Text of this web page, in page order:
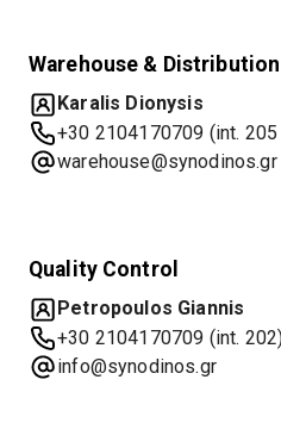
Warehouse &
Karalis Dionysis
+30 2104170709 (int. 205
warehouse@synodinos.gr
Quality Control
Petropoulos Giannis
+30 2104170709 (int.
info@synodinos.gr